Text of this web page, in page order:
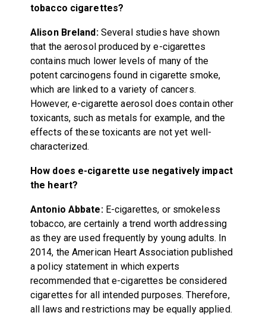
tobacco cigarettes?
Alison Breland:Several studies have shown
that the aerosol produced by e-cigarettes
contains much lower levels of many of the
potent carcinogens found in cigarette smoke,
which are linked to a variety of cancers.
However, e-cigarette aerosol does contain other
toxicants, such as metals for example, and the
effects of these toxicants are not yet well-
characterized.
How does e-cigarette use negatively impact
the heart?
Antonio Abbate: E-cigarettes, or smokeless
tobacco, are certainly a trend worth addressing
as they are used frequently by young adults. In
2014, the American Heart Association published
a policy statement in which experts
recommended that e-cigarettes be considered
cigarettes for all intended purposes. Therefore,
all laws and restrictions may be equally applied.